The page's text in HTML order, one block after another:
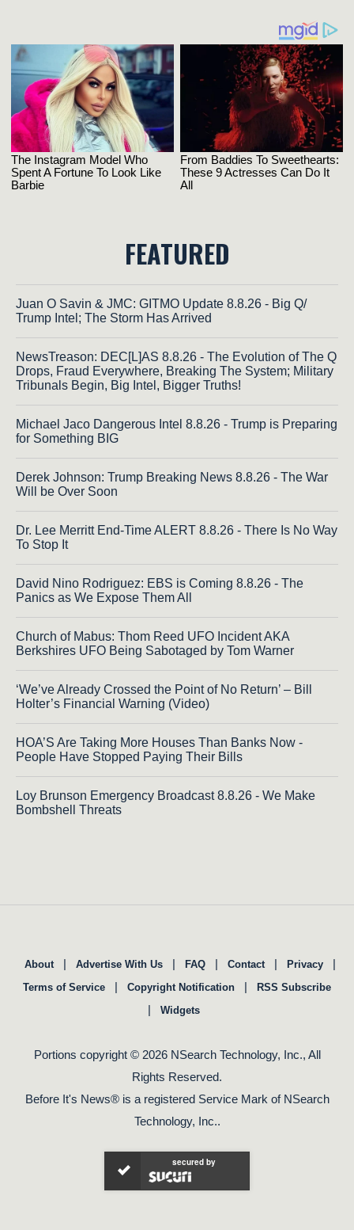
FEATURED
Juan O Savin & JMC: GITMO Update 8.8.26 - Big Q/
Trump Intel; The Storm Has Arrived
NewsTreason: DEC[L]AS 8.8.26 - The Evolution of The Q
Drops, Fraud Everywhere, Breaking The System; Military
Tribunals Begin, Big Intel, Bigger Truths!
Michael Jaco Dangerous Intel 8.8.26 - Trump is Preparing
for Something BIG
Derek Johnson: Trump Breaking News 8.8.26 - The War
Will be Over Soon
Dr. Lee Merritt End-Time ALERT 8.8.26 - There Is No Way
To Stop It
David Nino Rodriguez: EBS is Coming 8.8.26 - The
Panics as We Expose Them All
Church of Mabus: Thom Reed UFO Incident AKA
Berkshires UFO Being Sabotaged by Tom Warner
‘We’ve Already Crossed the Point of No Return’ – Bill
Holter’s Financial Warning (Video)
HOA’S Are Taking More Houses Than Banks Now -
People Have Stopped Paying Their Bills
Loy Brunson Emergency Broadcast 8.8.26 - We Make
Bombshell Threats
About | Advertise With Us | FAQ | Contact | Privacy |
Terms of Service | Copyright Notification | RSS Subscribe
| Widgets
Portions copyright © 2026 NSearch Technology, Inc., All
Rights Reserved.
Before It's News® is a registered Service Mark of NSearch
Technology, Inc..
secured by